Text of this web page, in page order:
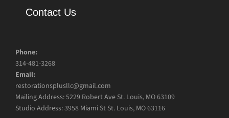
Contact Us
Phone:
314-481-3268
Email:
restorationsplusllc@gmail.com
Mailing Address: 5229 Robert Ave St. Louis, MO 63109
Studio Address: 3958 Miami St St. Louis, MO 63116